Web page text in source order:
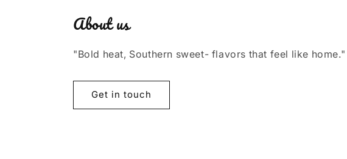
About us
"Bold heat, Southern sweet- flavors that feel like home."
Get in touch